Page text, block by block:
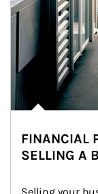
FINANCIAL
SELLING A